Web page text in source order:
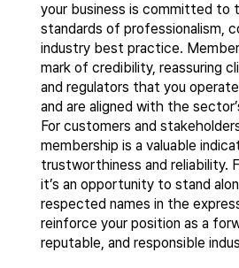
your business is committed to
standards of professionalism,
industry best practice.
mark of credibility, reassuring
and regulators that you
and are aligned with the
For customers and
membership is a valuable
trustworthiness and reliability.
it’s an opportunity to stand
respected names in the
reinforce your position as a
reputable, and responsible